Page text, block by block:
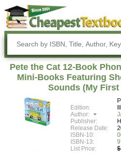
Pete the Cat 12-Book
Mini-Books Featuring
Sounds (My First
Edition:
Author:
Publisher:
Release Date:
ISBN-10:
ISBN-13:
List Price: